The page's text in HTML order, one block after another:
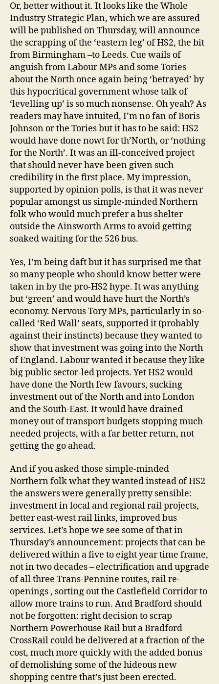
Or, better without it. It looks like the Whole
Industry Strategic Plan, which we are assured
will be published on Thursday, will announce
the scrapping of the ‘eastern leg’ of HS2, the bit
from Birmingham –to Leeds. Cue wails of
anguish from Labour MPs and some Tories
about the North once again being ‘betrayed’ by
this hypocritical government whose talk of
‘levelling up’ is so much nonsense. Oh yeah? As
readers may have intuited, I’m no fan of Boris
Johnson or the Tories but it has to be said: HS2
would have done nowt for th’North, or ‘nothing
for the North’. It was an ill-conceived project
that should never have been given such
credibility in the first place. My impression,
supported by opinion polls, is that it was never
popular amongst us simple-minded Northern
folk who would much prefer a bus shelter
outside the Ainsworth Arms to avoid getting
soaked waiting for the 526 bus.
Yes, I’m being daft but it has surprised me that
so many people who should know better were
taken in by the pro-HS2 hype. It was anything
but ‘green’ and would have hurt the North’s
economy. Nervous Tory MPs, particularly in so-
called ‘Red Wall’ seats, supported it (probably
against their instincts) because they wanted to
show that investment was going into the North
of England. Labour wanted it because they like
big public sector-led projects. Yet HS2 would
have done the North few favours, sucking
investment out of the North and into London
and the South-East. It would have drained
money out of transport budgets stopping much
needed projects, with a far better return, not
getting the go ahead.
And if you asked those simple-minded
Northern folk what they wanted instead of HS2
the answers were generally pretty sensible:
investment in local and regional rail projects,
better east-west rail links, improved bus
services. Let’s hope we see some of that in
Thursday’s announcement: projects that can be
delivered within a five to eight year time frame,
not in two decades – electrification and upgrade
of all three Trans-Pennine routes, rail re-
openings , sorting out the Castlefield Corridor to
allow more trains to run. And Bradford should
not be forgotten: right decision to scrap
Northern Powerhouse Rail but a Bradford
CrossRail could be delivered at a fraction of the
cost, much more quickly with the added bonus
of demolishing some of the hideous new
shopping centre that’s just been erected.